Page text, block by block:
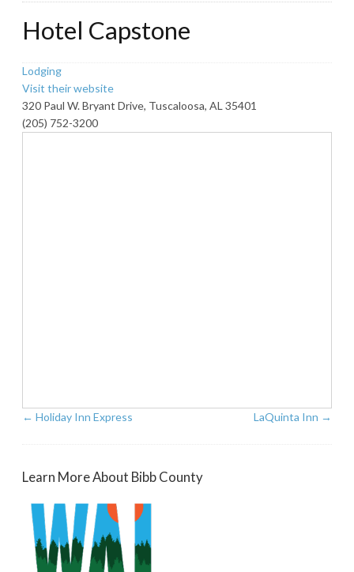
Hotel Capstone
Lodging
Visit their website
320 Paul W. Bryant Drive, Tuscaloosa, AL 35401
(205) 752-3200
← Holiday Inn Express LaQuinta Inn →
Learn More About Bibb County